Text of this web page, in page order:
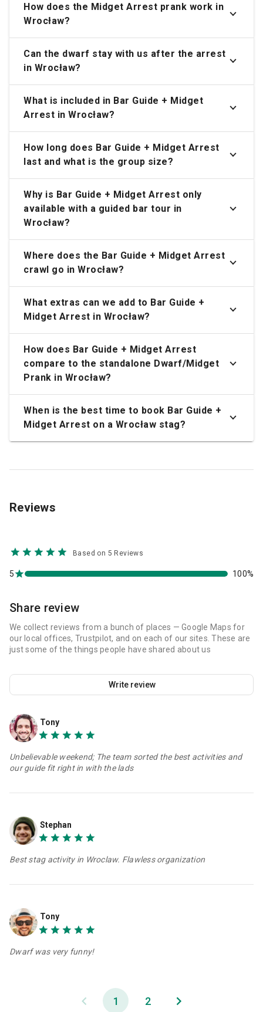
How does the Midget Arrest prank work in
Wrocław?
Can the dwarf stay with us after the arrest
in Wrocław?
What is included in Bar Guide + Midget
Arrest in Wrocław?
How long does Bar Guide + Midget Arrest
last and what is the group size?
Why is Bar Guide + Midget Arrest only
available with a guided bar tour in
Wrocław?
Where does the Bar Guide + Midget Arrest
crawl go in Wrocław?
What extras can we add to Bar Guide +
Midget Arrest in Wrocław?
How does Bar Guide + Midget Arrest
compare to the standalone Dwarf/Midget
Prank in Wrocław?
When is the best time to book Bar Guide +
Midget Arrest on a Wrocław stag?
Reviews
Based on 5 Reviews
5 100%
Share review
We collect reviews from a bunch of places — Google Maps for
our local offices, Trustpilot, and on each of our sites. These are
just some of the things people have shared about us
Write review
Tony
Unbelievable weekend; The team sorted the best activities and
our guide fit right in with the lads
Stephan
Best stag activity in Wroclaw. Flawless organization
Tony
Dwarf was very funny!
1 2